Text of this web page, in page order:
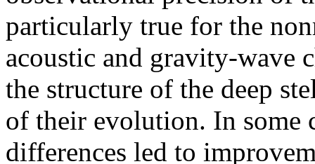
particularly true for the
acoustic and gravity-wave
the structure of the deep
of their evolution. In some
differences led to